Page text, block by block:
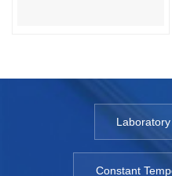
Constant